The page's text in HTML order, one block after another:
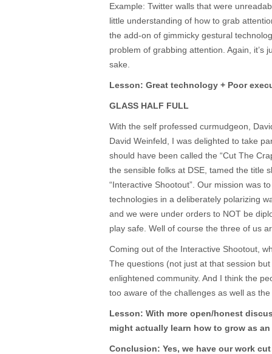
Example: Twitter walls that were
little understanding of how to grab
the add-on of gimmicky gestural
problem of grabbing attention. Again, it’s
sake.
Lesson: Great technology + Poor
GLASS HALF FULL
With the self professed curmudgeon,
David Weinfeld, I was delighted to take
should have been called the “Cut The
the sensible folks at DSE, tamed the title
“Interactive Shootout”. Our mission was
technologies in a deliberately polarizing
and we were under orders to NOT be
play safe. Well of course the three of us
Coming out of the Interactive Shootout,
The questions (not just at that session
enlightened community. And I think the
too aware of the challenges as well as
Lesson: With more open/honest
might actually learn how to grow as
Conclusion: Yes, we have our work